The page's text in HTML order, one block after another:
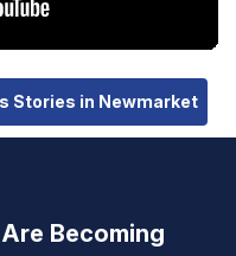
Stories in Newmarket
Becoming